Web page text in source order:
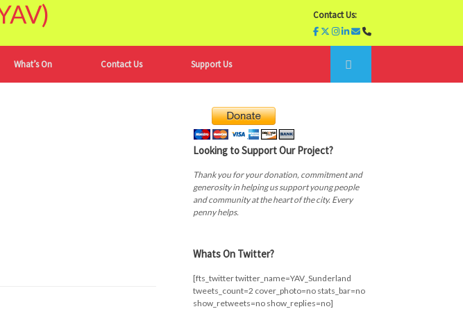
Contact Us:
What’s On Contact Us Support Us
Looking to Support Our Project?
Thank you for your donation, commitment and
generosity in helping us support young people
and community at the heart of the city. Every
penny helps.
Whats On Twitter?
[fts_twitter twitter_name=YAV_Sunderland
tweets_count=2 cover_photo=no stats_bar=no
show_retweets=no show_replies=no]